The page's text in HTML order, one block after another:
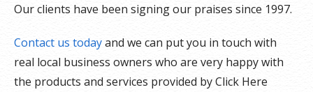
Our clients have been signing our praises since 1997.
Contact us todayand we can put you in touch with
real local business owners who are very happy with
the products and services provided by Click Here